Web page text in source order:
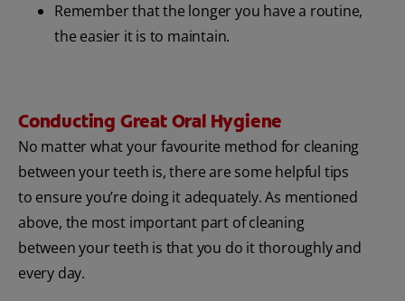
Remember that the longer you have a routine,
the easier it is to maintain.
Conducting Great Oral Hygiene
No matter what your favourite method for cleaning
between your teeth is, there are some helpful tips
to ensure you’re doing it adequately. As mentioned
above, the most important part of cleaning
between your teeth is that you do it thoroughly and
every day.